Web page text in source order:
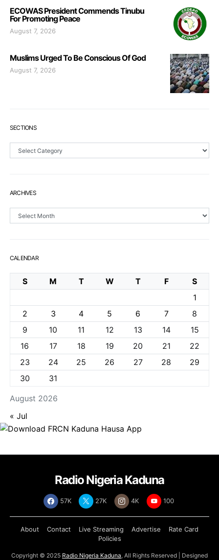
ECOWAS President Commends Tinubu
For Promoting Peace
August 7, 2026
Muslims Urged To Be Conscious Of God
August 7, 2026
SECTIONS
Sections
ARCHIVES
Archives
CALENDAR
August 2026
S M T W T F
S
1
2
3 4 5 6 7
8
9
10 11 12 13 14
15
16
17 18 19 20 21
22
23
24 25 26 27 28
29
30
31
« Jul
Radio Nigeria Kaduna
57K 27K 4K 100
About Contact Live Streaming Advertise
Rate Card
Policies
Copyright © 2025 Radio Nigeria Kaduna, All Rights Reserved | Designed